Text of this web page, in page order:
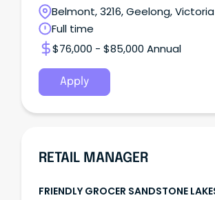
Belmont, 3216, Geelong, Victoria
Full time
$76,000 - $85,000 Annual
Apply
RETAIL MANAGER
FRIENDLY GROCER SANDSTONE